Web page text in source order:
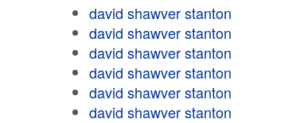
david shawver stanton
david shawver stanton
david shawver stanton
david shawver stanton
david shawver stanton
david shawver stanton